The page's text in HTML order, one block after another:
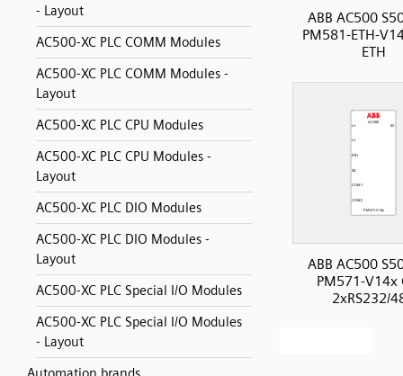
- Layout
AC500-XC PLC COMM Modules
AC500-XC PLC COMM Modules -
Layout
AC500-XC PLC CPU Modules
AC500-XC PLC CPU Modules -
Layout
AC500-XC PLC DIO Modules
AC500-XC PLC DIO Modules -
Layout
AC500-XC PLC Special I/O Modules
AC500-XC PLC Special I/O Modules
- Layout
ABB AC500
PM581-ETH-
ETH
ABB AC500
PM571-V14x
2xRS232/